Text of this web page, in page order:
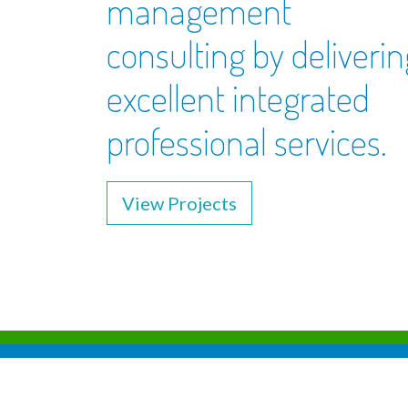
management
consulting by
excellent integrated
professional services.
View Projects